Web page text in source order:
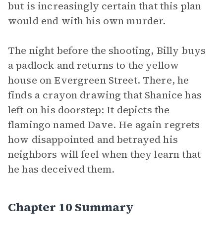
but is increasingly certain that this plan
would end with his own murder.
The night before the shooting, Billy buys
a padlock and returns to the yellow
house on Evergreen Street. There, he
finds a crayon drawing that Shanice has
left on his doorstep: It depicts the
flamingo named Dave. He again regrets
how disappointed and betrayed his
neighbors will feel when they learn that
he has deceived them.
Chapter 10 Summary